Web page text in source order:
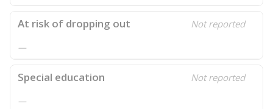
At risk of dropping out Not reported
—
Special education Not reported
—